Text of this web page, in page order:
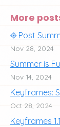
More
☀️ Post
Nov 28, 2024
Summer is
Nov 14, 2024
Keyframes:
Oct 28, 2024
Keyframes